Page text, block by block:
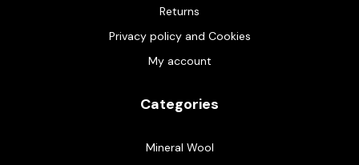
Returns
Privacy policy and Cookies
My account
Categories
Mineral Wool